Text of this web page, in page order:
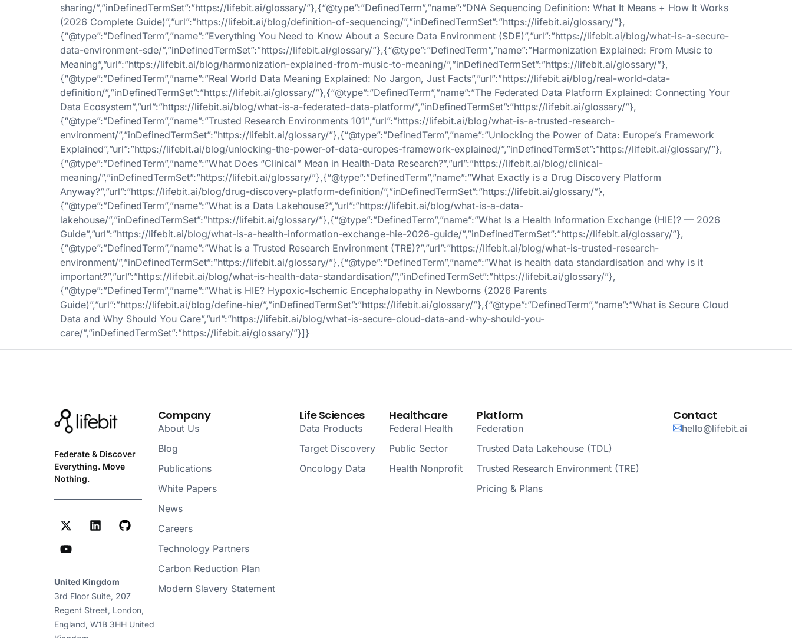
sharing/”,”inDefinedTermSet”:”https://lifebit.ai/glossary/”},{“@type”:”DefinedTerm”,”name”:”DNA Sequencing Definition: What It Means + How It Works
(2026 Complete Guide)”,”url”:”https://lifebit.ai/blog/definition-of-sequencing/”,”inDefinedTermSet”:”https://lifebit.ai/glossary/”},
{“@type”:”DefinedTerm”,”name”:”Everything You Need to Know About a Secure Data Environment (SDE)”,”url”:”https://lifebit.ai/blog/what-is-a-secure-
data-environment-sde/”,”inDefinedTermSet”:”https://lifebit.ai/glossary/”},{“@type”:”DefinedTerm”,”name”:”Harmonization Explained: From Music to
Meaning”,”url”:”https://lifebit.ai/blog/harmonization-explained-from-music-to-meaning/”,”inDefinedTermSet”:”https://lifebit.ai/glossary/”},
{“@type”:”DefinedTerm”,”name”:”Real World Data Meaning Explained: No Jargon, Just Facts”,”url”:”https://lifebit.ai/blog/real-world-data-
definition/”,”inDefinedTermSet”:”https://lifebit.ai/glossary/”},{“@type”:”DefinedTerm”,”name”:”The Federated Data Platform Explained: Connecting Your
Data Ecosystem”,”url”:”https://lifebit.ai/blog/what-is-a-federated-data-platform/”,”inDefinedTermSet”:”https://lifebit.ai/glossary/”},
{“@type”:”DefinedTerm”,”name”:”Trusted Research Environments 101″,”url”:”https://lifebit.ai/blog/what-is-a-trusted-research-
environment/”,”inDefinedTermSet”:”https://lifebit.ai/glossary/”},{“@type”:”DefinedTerm”,”name”:”Unlocking the Power of Data: Europe’s Framework
Explained”,”url”:”https://lifebit.ai/blog/unlocking-the-power-of-data-europes-framework-explained/”,”inDefinedTermSet”:”https://lifebit.ai/glossary/”},
{“@type”:”DefinedTerm”,”name”:”What Does “Clinical” Mean in Health-Data Research?”,”url”:”https://lifebit.ai/blog/clinical-
meaning/”,”inDefinedTermSet”:”https://lifebit.ai/glossary/”},{“@type”:”DefinedTerm”,”name”:”What Exactly is a Drug Discovery Platform
Anyway?”,”url”:”https://lifebit.ai/blog/drug-discovery-platform-definition/”,”inDefinedTermSet”:”https://lifebit.ai/glossary/”},
{“@type”:”DefinedTerm”,”name”:”What is a Data Lakehouse?”,”url”:”https://lifebit.ai/blog/what-is-a-data-
lakehouse/”,”inDefinedTermSet”:”https://lifebit.ai/glossary/”},{“@type”:”DefinedTerm”,”name”:”What Is a Health Information Exchange (HIE)? — 2026
Guide”,”url”:”https://lifebit.ai/blog/what-is-a-health-information-exchange-hie-2026-guide/”,”inDefinedTermSet”:”https://lifebit.ai/glossary/”},
{“@type”:”DefinedTerm”,”name”:”What is a Trusted Research Environment (TRE)?”,”url”:”https://lifebit.ai/blog/what-is-trusted-research-
environment/”,”inDefinedTermSet”:”https://lifebit.ai/glossary/”},{“@type”:”DefinedTerm”,”name”:”What is health data standardisation and why is it
important?”,”url”:”https://lifebit.ai/blog/what-is-health-data-standardisation/”,”inDefinedTermSet”:”https://lifebit.ai/glossary/”},
{“@type”:”DefinedTerm”,”name”:”What is HIE? Hypoxic-Ischemic Encephalopathy in Newborns (2026 Parents
Guide)”,”url”:”https://lifebit.ai/blog/define-hie/”,”inDefinedTermSet”:”https://lifebit.ai/glossary/”},{“@type”:”DefinedTerm”,”name”:”What is Secure Cloud
Data and Why Should You Care”,”url”:”https://lifebit.ai/blog/what-is-secure-cloud-data-and-why-should-you-
care/”,”inDefinedTermSet”:”https://lifebit.ai/glossary/”}]}
Federate & Discover
Everything. Move
Nothing.
United Kingdom
3rd Floor Suite, 207
Regent Street, London,
England, W1B 3HH United
Company
About Us
Blog
Publications
White Papers
News
Careers
Technology Partners
Carbon Reduction Plan
Modern Slavery Statement
Life Sciences
Data Products
Target Discovery
Oncology Data
Healthcare
Federal Health
Public Sector
Health Nonprofit
Platform
Federation
Trusted Data Lakehouse (TDL)
Trusted Research Environment (TRE)
Pricing & Plans
Contact
hello@lifebit.ai